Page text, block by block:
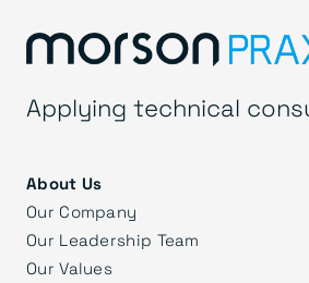
Applying technical
About Us
Our Company
Our Leadership Team
Our Values